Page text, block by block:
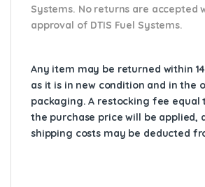
Systems. No returns are accepted
approval of DTIS Fuel Systems.
Any item may be returned within
as it is in new condition and in the
packaging. A restocking fee equal
the purchase price will be applied,
shipping costs may be deducted